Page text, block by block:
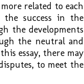
related to each
success in the
the developments
the neutral and
essay, there may
to meet the